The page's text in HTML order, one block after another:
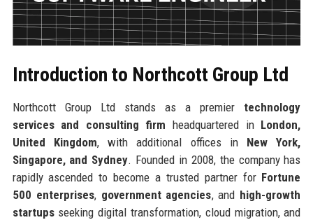
Introduction to Northcott Group Ltd
Northcott Group Ltd stands as a premier technology
services and consulting firm headquartered in London,
United Kingdom, with additional offices in New York,
Singapore, and Sydney. Founded in 2008, the company has
rapidly ascended to become a trusted partner for Fortune
500 enterprises, government agencies, and high-growth
startupsseeking digital transformation, cloud migration, and